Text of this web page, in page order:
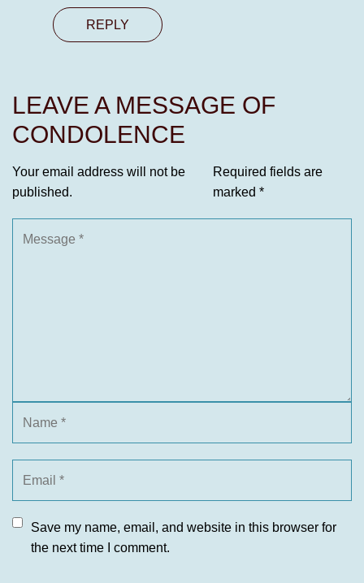
REPLY
LEAVE A MESSAGE OF
CONDOLENCE
Your email address will not be
published.
Required fields are
marked *
Save my name, email, and website in this browser for
the next time I comment.